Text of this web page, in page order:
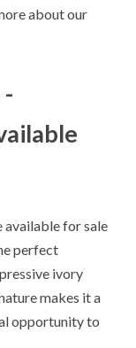
about our
for sale
perfect
ivory
makes it a
opportunity to